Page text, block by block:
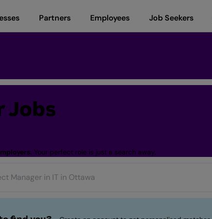
Partners Employees Job Seekers
Jobs
Your perfect role is just a search away.